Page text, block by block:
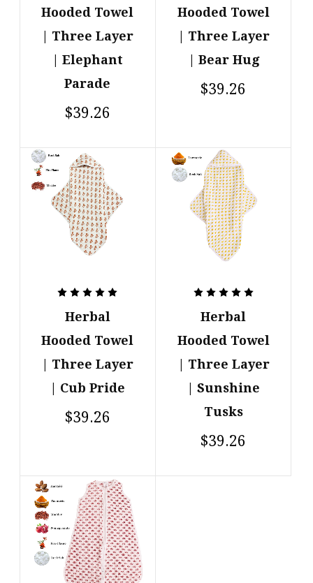
Hooded Towel
| Three Layer
| Elephant
Parade
$39.26
Hooded Towel
| Three Layer
| Bear Hug
$39.26
Herbal
Hooded Towel
| Three Layer
| Cub Pride
$39.26
Herbal
Hooded Towel
| Three Layer
| Sunshine
Tusks
$39.26